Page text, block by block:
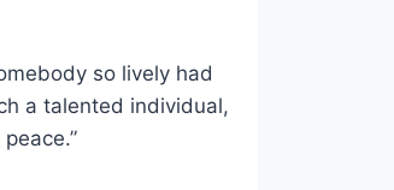
so lively had
a talented individual,